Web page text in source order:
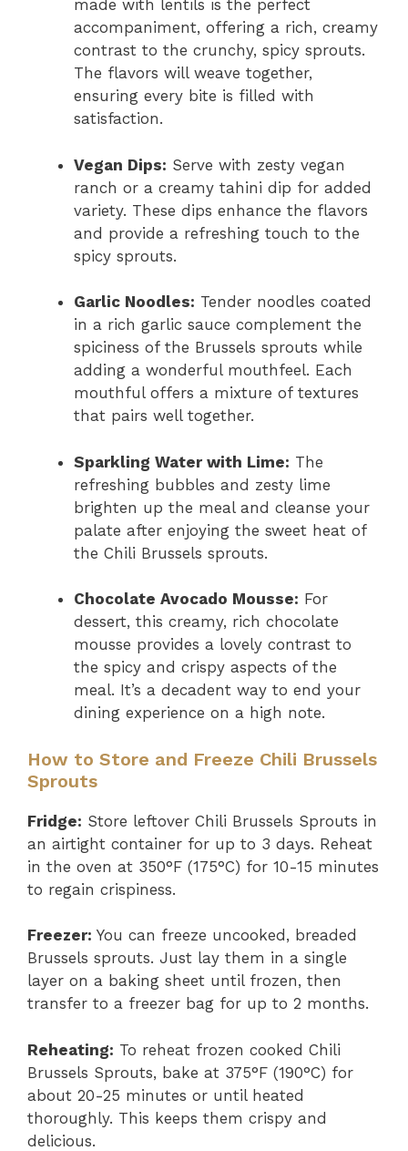
made with lentils is the perfect
accompaniment, offering a rich, creamy
contrast to the crunchy, spicy sprouts.
The flavors will weave together,
ensuring every bite is filled with
satisfaction.
Vegan Dips: Serve with zesty vegan
ranch or a creamy tahini dip for added
variety. These dips enhance the flavors
and provide a refreshing touch to the
spicy sprouts.
Garlic Noodles: Tender noodles coated
in a rich garlic sauce complement the
spiciness of the Brussels sprouts while
adding a wonderful mouthfeel. Each
mouthful offers a mixture of textures
that pairs well together.
Sparkling Water with Lime: The
refreshing bubbles and zesty lime
brighten up the meal and cleanse your
palate after enjoying the sweet heat of
the Chili Brussels sprouts.
Chocolate Avocado Mousse: For
dessert, this creamy, rich chocolate
mousse provides a lovely contrast to
the spicy and crispy aspects of the
meal. It’s a decadent way to end your
dining experience on a high note.
How to Store and Freeze Chili Brussels
Sprouts
Fridge: Store leftover Chili Brussels Sprouts in
an airtight container for up to 3 days. Reheat
in the oven at 350°F (175°C) for 10-15 minutes
to regain crispiness.
Freezer: You can freeze uncooked, breaded
Brussels sprouts. Just lay them in a single
layer on a baking sheet until frozen, then
transfer to a freezer bag for up to 2 months.
Reheating: To reheat frozen cooked Chili
Brussels Sprouts, bake at 375°F (190°C) for
about 20-25 minutes or until heated
thoroughly. This keeps them crispy and
delicious.